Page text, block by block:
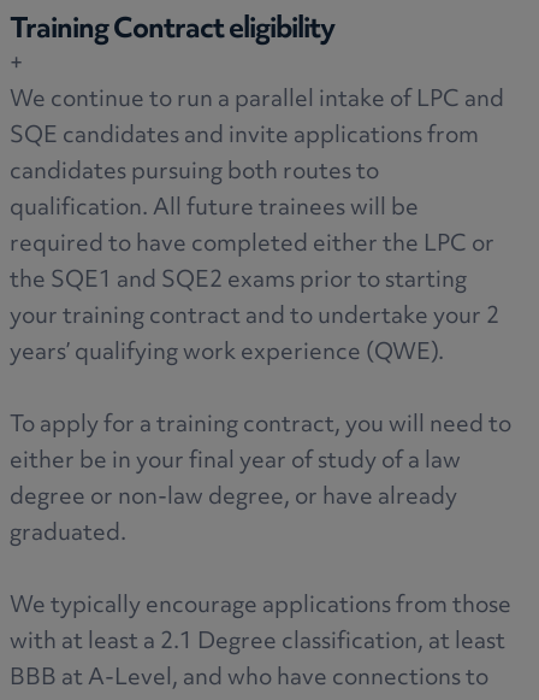
Training Contract eligibility
+
We continue to run a parallel intake of LPC and
SQE candidates and invite applications from
candidates pursuing both routes to
qualification. All future trainees will be
required to have completed either the LPC or
the SQE1 and SQE2 exams prior to starting
your training contract and to undertake your 2
years’ qualifying work experience (QWE).
To apply for a training contract, you will need to
either be in your final year of study of a law
degree or non-law degree, or have already
graduated.
We typically encourage applications from those
with at least a 2.1 Degree classification, at least
BBB at A-Level, and who have connections to